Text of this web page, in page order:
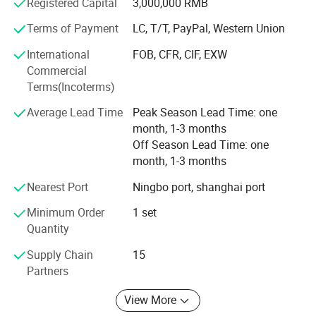
In-time response on letters, telephone calls or fax
In-time supply the quotation and mould designs
In-time communication on the technical points
time sending pictures for the mould machining progress and moul
In-time mould test and sample delivery
For more information please contact us.
products and services. We aim to exceed our customers'
expectations in terms of pricing, quality and on-time
delivery.
Terms of Payment
LC, T/T, PayPal, Western Union
International
Commercial
Terms(Incoterms)
FOB, CFR, CIF, EXW
Average Lead Time
Peak Season Lead Time: one
month, 1-3 months
Off Season Lead Time: one
month, 1-3 months
Nearest Port
Ningbo port, shanghai port
Minimum Order
Quantity
1 set
Supply Chain
Partners
15
View More